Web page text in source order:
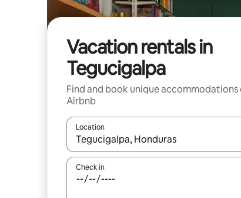
Vacation rentals in
Tegucigalpa
Find and book unique accommodations
Airbnb
Location
When results are available, navigate with
Check in